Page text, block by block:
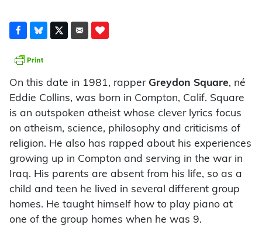
On this date in 1981, rapper Greydon Square, né
Eddie Collins, was born in Compton, Calif. Square
is an outspoken atheist whose clever lyrics focus
on atheism, science, philosophy and criticisms of
religion. He also has rapped about his experiences
growing up in Compton and serving in the war in
Iraq. His parents are absent from his life, so as a
child and teen he lived in several different group
homes. He taught himself how to play piano at
one of the group homes when he was 9.